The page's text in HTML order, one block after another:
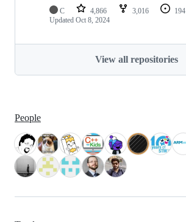
C 4,866 3,016 194
Updated Oct 8, 2024
View all repositories
People